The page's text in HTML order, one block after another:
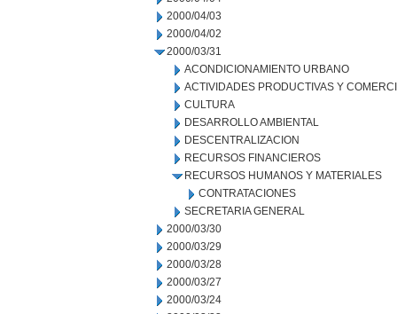
2000/04/03
2000/04/02
2000/03/31
ACONDICIONAMIENTO URBANO
ACTIVIDADES PRODUCTIVAS Y
CULTURA
DESARROLLO AMBIENTAL
DESCENTRALIZACION
RECURSOS FINANCIEROS
RECURSOS HUMANOS Y MATERIALES
CONTRATACIONES
SECRETARIA GENERAL
2000/03/30
2000/03/29
2000/03/28
2000/03/27
2000/03/24